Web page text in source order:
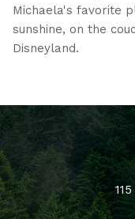
Michaela's favorite
sunshine, on the
Disneyland.